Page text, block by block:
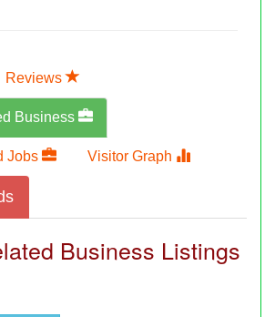
Reviews
Business
Jobs Visitor Graph
Business Listings